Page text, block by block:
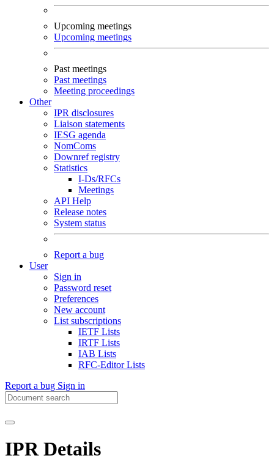
Upcoming meetings
Upcoming meetings
Past meetings
Past meetings
Meeting proceedings
Other
IPR disclosures
Liaison statements
IESG agenda
NomComs
Downref registry
Statistics
I-Ds/RFCs
Meetings
API Help
Release notes
System status
Report a bug
User
Sign in
Password reset
Preferences
New account
List subscriptions
IETF Lists
IRTF Lists
IAB Lists
RFC-Editor Lists
Report a bug Sign in
IPR Details